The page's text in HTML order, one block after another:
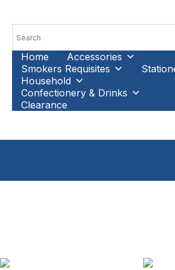
Home
Accessories
Smokers Requisites
Household
Confectionery & Drinks
Clearance